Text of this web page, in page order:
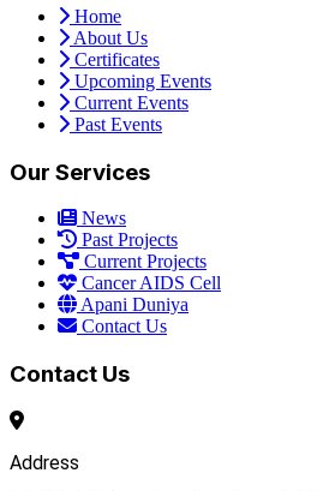
Home
About Us
Certificates
Upcoming Events
Current Events
Past Events
Our Services
News
Past Projects
Current Projects
Cancer AIDS Cell
Apani Duniya
Contact Us
Contact Us
Address